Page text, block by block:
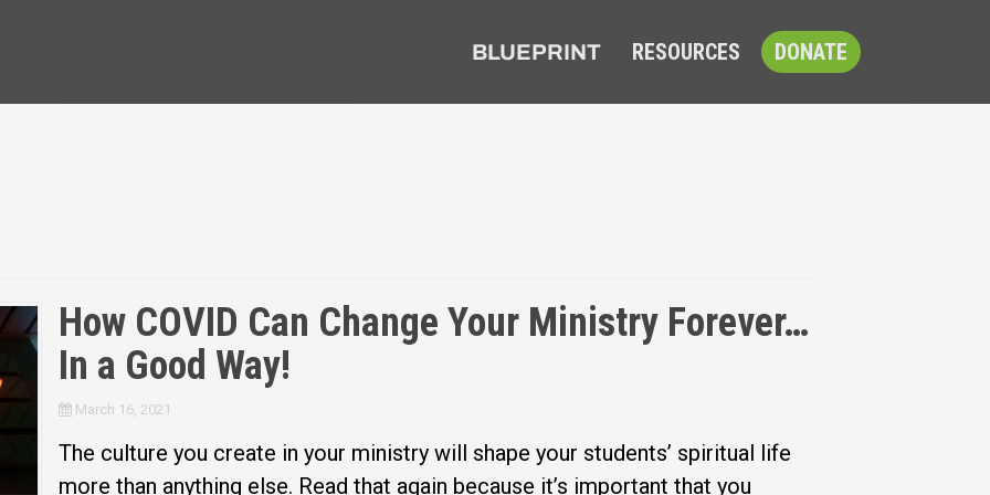
BLUEPRINT RESOURCES DONATE
How COVID Can Change Your Ministry Forever…
In a Good Way!
March 16, 2021
The culture you create in your ministry will shape your students’ spiritual life
more than anything else. Read that again because it’s important that you